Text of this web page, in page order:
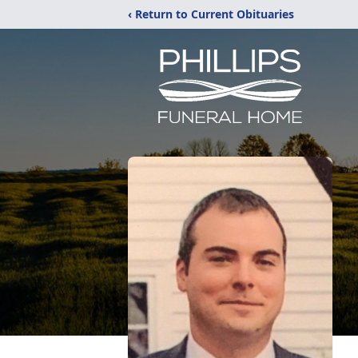
‹ Return to Current Obituaries